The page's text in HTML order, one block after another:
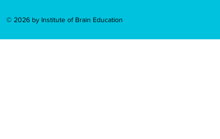
© 2026 by Institute of Brain Education